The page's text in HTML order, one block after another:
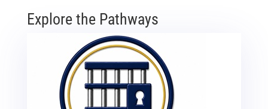
Explore the Pathways